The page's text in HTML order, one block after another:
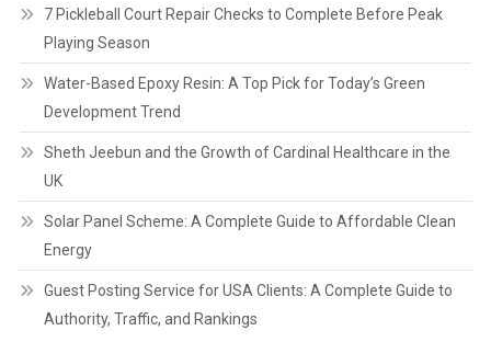
7 Pickleball Court Repair Checks to Complete Before Peak
Playing Season
Water-Based Epoxy Resin: A Top Pick for Today’s Green
Development Trend
Sheth Jeebun and the Growth of Cardinal Healthcare in the
UK
Solar Panel Scheme: A Complete Guide to Affordable Clean
Energy
Guest Posting Service for USA Clients: A Complete Guide to
Authority, Traffic, and Rankings